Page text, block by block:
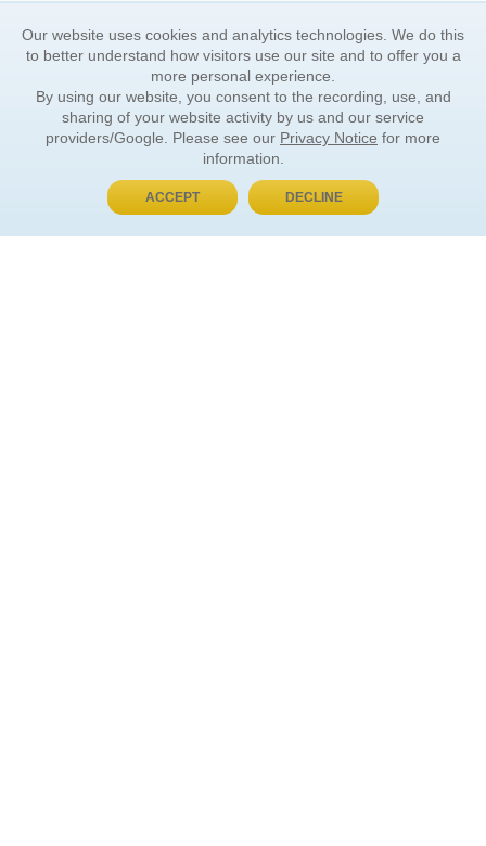
BUY NOW, PAY LATER
Our website uses cookies and analytics technologies. We do this
to better understand how visitors use our site and to offer you a
more personal experience.
By using our website, you consent to the recording, use, and
sharing of your website activity by us and our service
providers/Google. Please see our Privacy Notice for more
information.
ACCEPT DECLINE